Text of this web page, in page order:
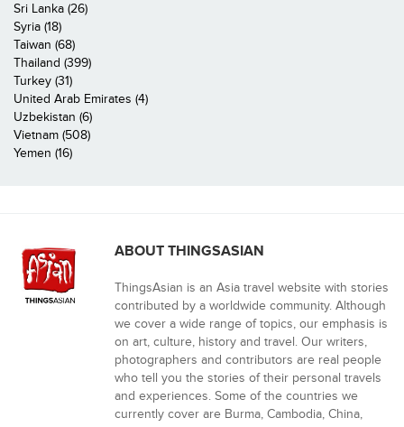
Sri Lanka (26)
Syria (18)
Taiwan (68)
Thailand (399)
Turkey (31)
United Arab Emirates (4)
Uzbekistan (6)
Vietnam (508)
Yemen (16)
ABOUT THINGSASIAN
ThingsAsian is an Asia travel website with stories
contributed by a worldwide community. Although
we cover a wide range of topics, our emphasis is
on art, culture, history and travel. Our writers,
photographers and contributors are real people
who tell you the stories of their personal travels
and experiences. Some of the countries we
currently cover are Burma, Cambodia, China,